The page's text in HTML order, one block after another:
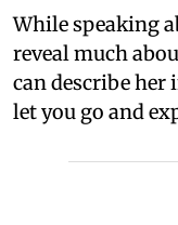
While speaking
reveal much
can describe her
let you go and